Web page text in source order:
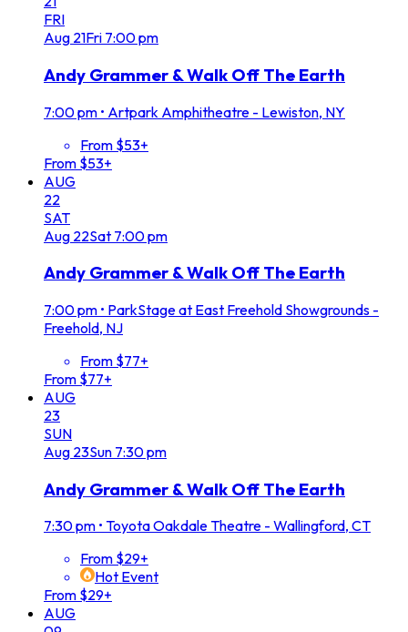
FRI
Aug 21Fri 7:00 pm
Andy Grammer & Walk Off The Earth
7:00 pm • Artpark Amphitheatre - Lewiston, NY
From $53+
From $53+
AUG
22
SAT
Aug 22Sat 7:00 pm
Andy Grammer & Walk Off The Earth
7:00 pm • ParkStage at East Freehold Showgrounds -
Freehold, NJ
From $77+
From $77+
AUG
23
SUN
Aug 23Sun 7:30 pm
Andy Grammer & Walk Off The Earth
7:30 pm • Toyota Oakdale Theatre - Wallingford, CT
From $29+
Hot Event
From $29+
AUG